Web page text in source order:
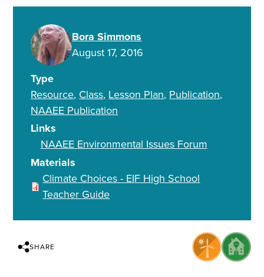
Bora Simmons
August 17, 2016
Type
Resource Class Lesson Plan Publication
NAAEE Publication
Links
NAAEE Environmental Issues Forum
Materials
Climate Choices - EIF High School
Teacher Guide
SHARE